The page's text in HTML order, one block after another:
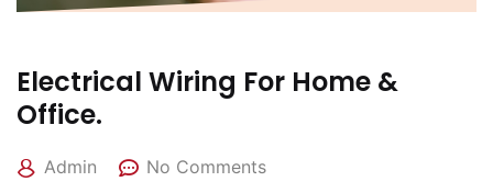
Electrical Wiring For Home &
Office.
Admin No Comments